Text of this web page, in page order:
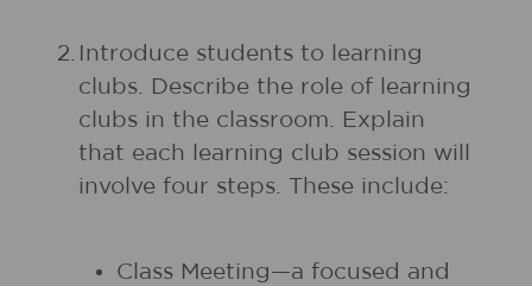
2. Introduce students to learning
clubs. Describe the role of learning
clubs in the classroom. Explain
that each learning club session will
involve four steps. These include:
Class Meeting—a focused and